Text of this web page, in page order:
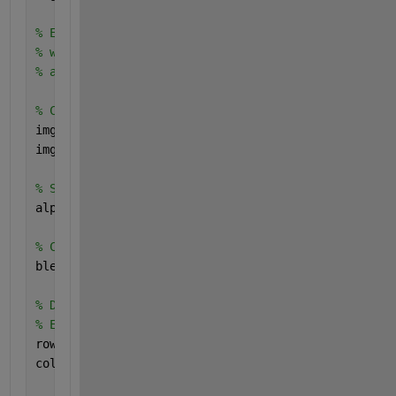
% Ensure both images are of the same size - I
% with your images.
% assert(isequal(size(img1), size(img2)), 'Images
% Convert images to double precision for blending
img1 = im2double(img1);
img2 = im2double(img2);
% Set transparency level
alpha = 0.5;
% Create an empty canvas for the blended image
blendedImage = img1;
% Determine the position for the second image
% Example: Place img2 at (rowOffset, colOffset)
rowOffset = 0;
colOffset = 300;